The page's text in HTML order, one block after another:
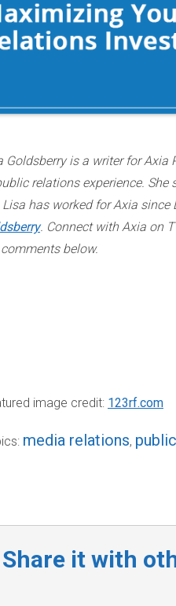
Goldsberry is a writer for
relations experience.
Lisa has worked for Axia
. Connect with Axia on
below.
image credit: 123rf.com
media relations,
it with